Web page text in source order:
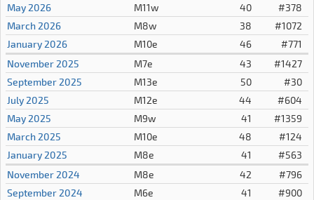
May 2026
M11w 40
#378
March 2026
M8w 38
#1072
January 2026
M10e 46
#771
November 2025
M7e 43
#1427
September 2025
M13e 50
#30
July 2025
M12e 44
#604
May 2025
M9w 41
#1359
March 2025
M10e 48
#124
January 2025
M8e 41
#563
November 2024
M8e 42
#796
September 2024
M6e 41
#900